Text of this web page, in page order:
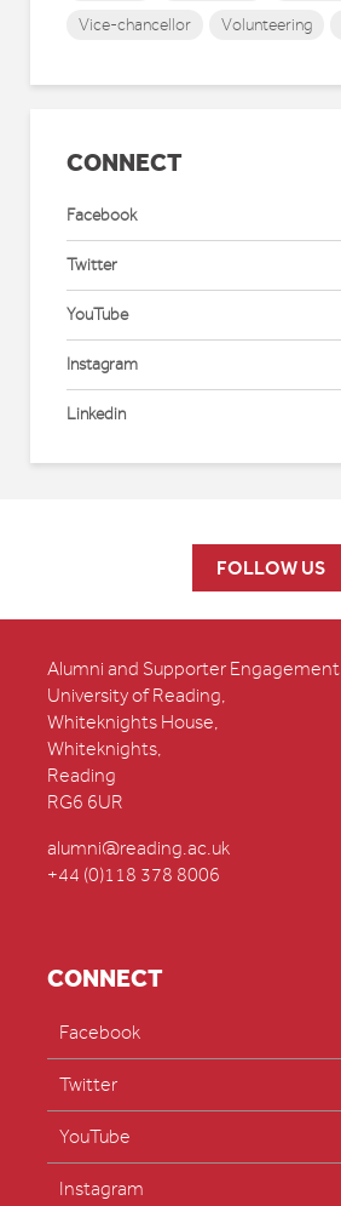
Vice-chancellor
Volunteering
CONNECT
Facebook
Twitter
YouTube
Instagram
Linkedin
FOLLOW US
Alumni and Supporter Engagement
University of Reading,
Whiteknights House,
Whiteknights,
Reading
RG6 6UR
alumni@reading.ac.uk
+44 (0)118 378 8006
CONNECT
Facebook
Twitter
YouTube
Instagram